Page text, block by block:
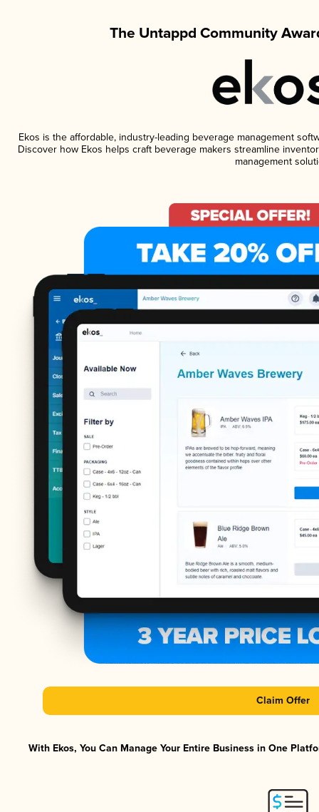
The Untappd Community
Ekos is the affordable, industry-leading beverage management
Discover how Ekos helps craft beverage makers streamline
management
Claim Offer
With Ekos, You Can Manage Your Entire Business in One